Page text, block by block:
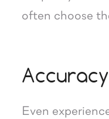
often choose
Even